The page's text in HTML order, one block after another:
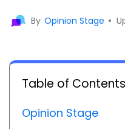
By Opinion Stage
Table of Contents
Opinion Stage